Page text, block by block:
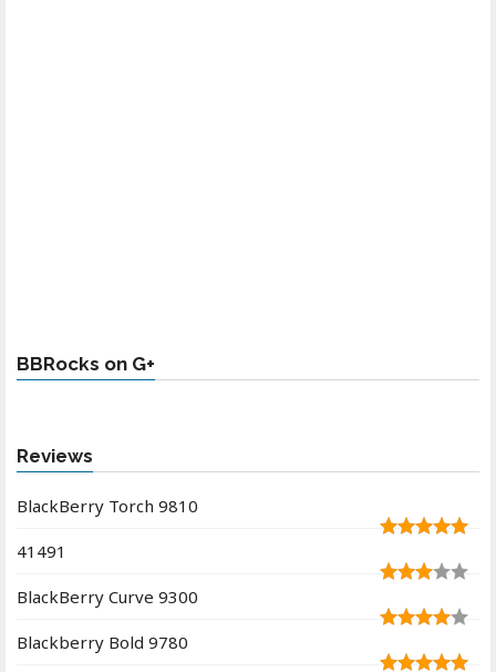
BBRocks on G+
Reviews
BlackBerry Torch 9810
41491
BlackBerry Curve 9300
Blackberry Bold 9780